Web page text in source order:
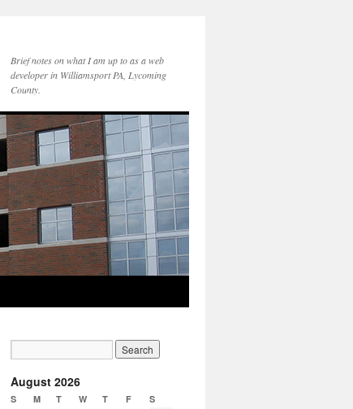
Brief notes on what I am up to as a web
developer in Williamsport PA, Lycoming
County.
August 2026
S M T W T F S